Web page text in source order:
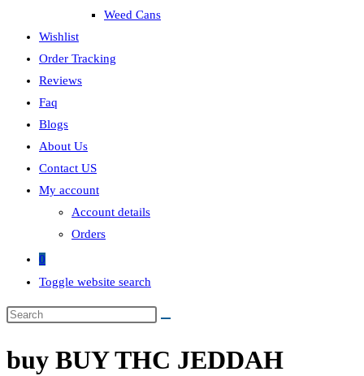
Weed Cans
Wishlist
Order Tracking
Reviews
Faq
Blogs
About Us
Contact US
My account
Account details
Orders
0
Toggle website search
buy BUY THC JEDDAH